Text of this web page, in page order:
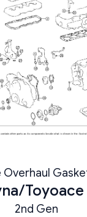
Overhaul
Toyoace
2nd Gen